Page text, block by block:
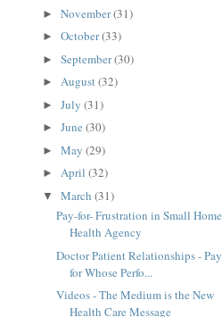
► November(31)
► October(33)
► September(30)
► August(32)
► July (31)
► June (30)
► May (29)
► April (32)
▼ March (31)
Pay-for- Frustration in Small Home
Health Agency
Doctor Patient Relationships - Pay
for Whose Perfo...
Videos - The Medium is the New
Health Care Message